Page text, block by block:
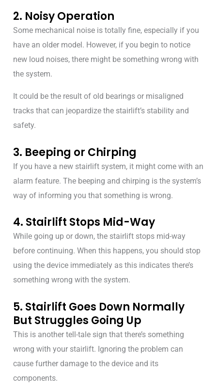
2. Noisy Operation
Some mechanical noise is totally fine, especially if you
have an older model. However, if you begin to notice
new loud noises, there might be something wrong with
the system.
It could be the result of old bearings or misaligned
tracks that can jeopardize the stairlift’s stability and
safety.
3. Beeping or Chirping
If you have a new stairlift system, it might come with an
alarm feature. The beeping and chirping is the system’s
way of informing you that something is wrong.
4. Stairlift Stops Mid-Way
While going up or down, the stairlift stops mid-way
before continuing. When this happens, you should stop
using the device immediately as this indicates there’s
something wrong with the system.
5. Stairlift Goes Down Normally
But Struggles Going Up
This is another tell-tale sign that there’s something
wrong with your stairlift. Ignoring the problem can
cause further damage to the device and its
components.